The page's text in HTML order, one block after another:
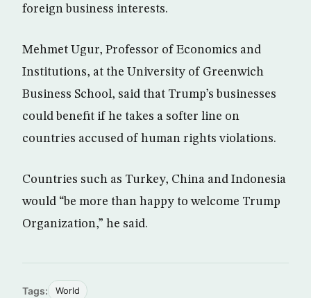
foreign business interests.
Mehmet Ugur, Professor of Economics and
Institutions, at the University of Greenwich
Business School, said that Trump’s businesses
could benefit if he takes a softer line on
countries accused of human rights violations.
Countries such as Turkey, China and Indonesia
would “be more than happy to welcome Trump
Organization,” he said.
Tags: World